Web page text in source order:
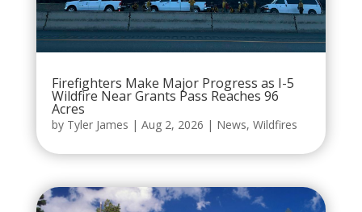
Firefighters Make Major Progress as I-5
Wildfire Near Grants Pass Reaches 96
Acres
by Tyler James | Aug 2, 2026 | News, Wildfires